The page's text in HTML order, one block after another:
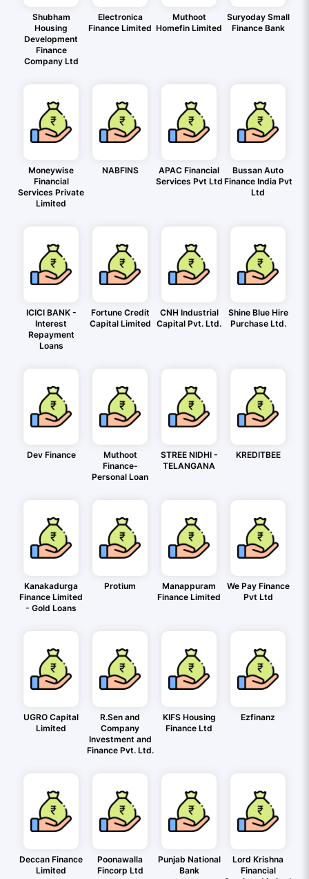
Shubham
Housing
Development
Finance
Company Ltd
Electronica
Finance Limited
Muthoot
Homefin Limited
Suryoday Small
Finance Bank
Moneywise
Financial
Services Private
Limited
NABFINS
APAC Financial
Services Pvt Ltd
Bussan Auto
Finance India Pvt
Ltd
ICICI BANK -
Interest
Repayment
Loans
Fortune Credit
Capital Limited
CNH Industrial
Capital Pvt. Ltd.
Shine Blue Hire
Purchase Ltd.
Dev Finance
Muthoot
Finance-
Personal Loan
STREE NIDHI -
TELANGANA
KREDITBEE
Kanakadurga
Finance Limited
- Gold Loans
Protium
Manappuram
Finance Limited
We Pay Finance
Pvt Ltd
UGRO Capital
Limited
R.Sen and
Company
Investment and
Finance Pvt. Ltd.
KIFS Housing
Finance Ltd
Ezfinanz
Deccan Finance
Limited
Poonawalla
Fincorp Ltd
Punjab National
Bank
Lord Krishna
Financial